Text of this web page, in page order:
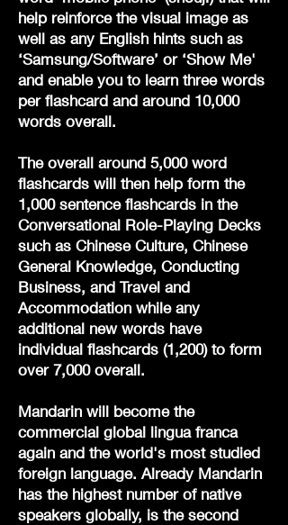
help reinforce the visual image as
well as any English hints such as
‘Samsung/Software’ or ‘Show Me'
and enable you to learn three words
per flashcard and around 10,000
words overall.
The overall around 5,000 word
flashcards will then help form the
1,000 sentence flashcards in the
Conversational Role-Playing Decks
such as Chinese Culture, Chinese
General Knowledge, Conducting
Business, and Travel and
Accommodation while any
additional new words have
individual flashcards (1,200) to form
over 7,000 overall.
Mandarin will become the
commercial global lingua franca
again and the world's most studied
foreign language. Already Mandarin
has the highest number of native
speakers globally, is the second